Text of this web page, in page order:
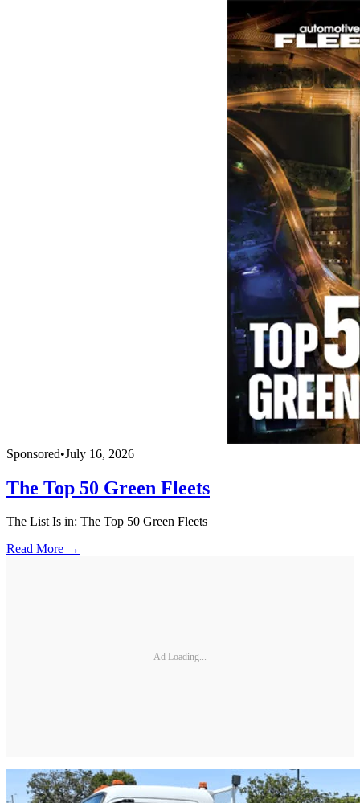
Sponsored•July 16, 2026
The Top 50 Green Fleets
The List Is in: The Top 50 Green Fleets
Read More →
Ad Loading...